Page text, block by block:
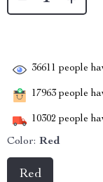
36611 people
17963 people
10302 people
Color: Red
Red